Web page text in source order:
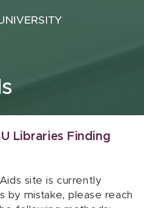
Libraries Finding
site is currently
by mistake, please reach